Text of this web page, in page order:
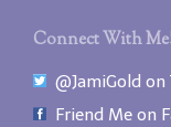
Connect With
@JamiGold
Friend Me on